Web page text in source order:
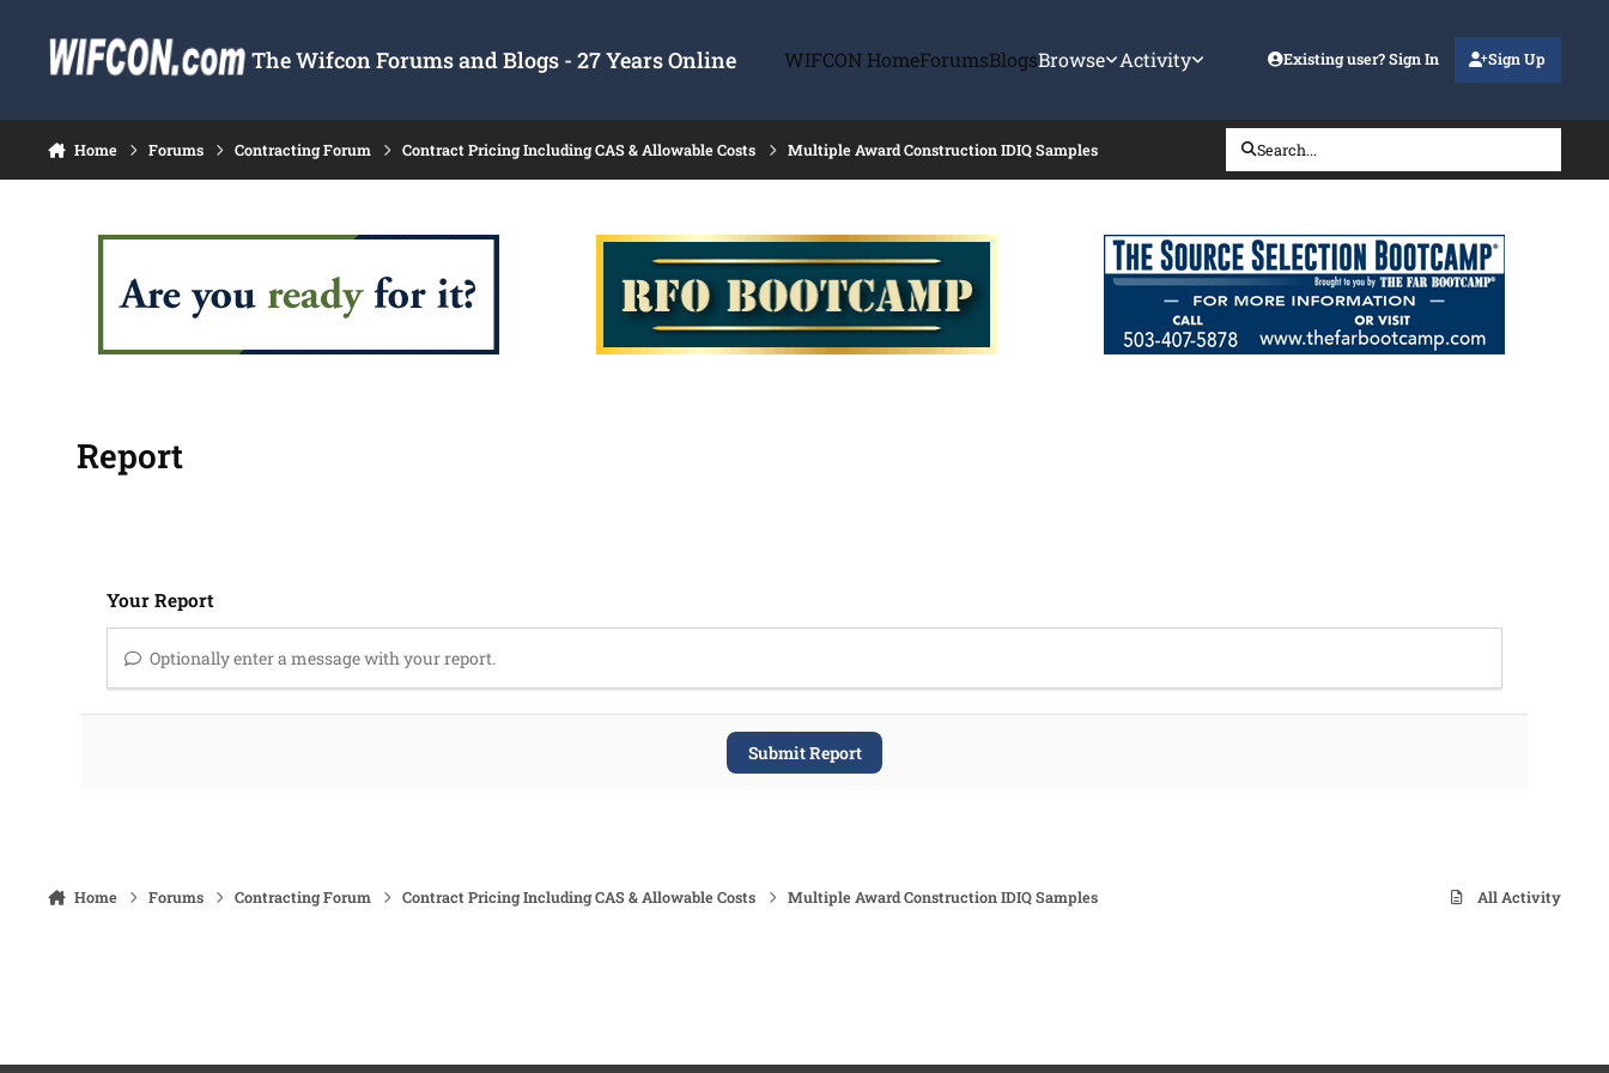
The Wifcon Forums and Blogs - 27 Years Online WIFCON HomeForumsBlogsBrowse Activity Existing user? Sign In Sign Up
Home Forums Contracting Forum Contract Pricing Including CAS & Allowable Costs Multiple Award Construction IDIQ Samples Search...
Report
Your Report
Optionally enter a message with your report.
Submit Report
Home Forums Contracting Forum Contract Pricing Including CAS & Allowable Costs Multiple Award Construction IDIQ Samples All Activity